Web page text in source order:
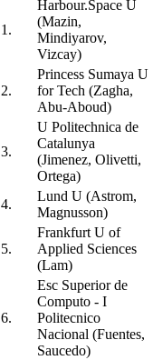
1.
Harbour.Space U
(Mazin,
Mindiyarov,
Vizcay)
2.
Princess Sumaya U
for Tech (Zagha,
Abu-Aboud)
3.
U Politechnica de
Catalunya
(Jimenez, Olivetti,
Ortega)
4.
Lund U (Astrom,
Magnusson)
5.
Frankfurt U of
Applied Sciences
(Lam)
6.
Esc Superior de
Computo - I
Politecnico
Nacional (Fuentes,
Saucedo)